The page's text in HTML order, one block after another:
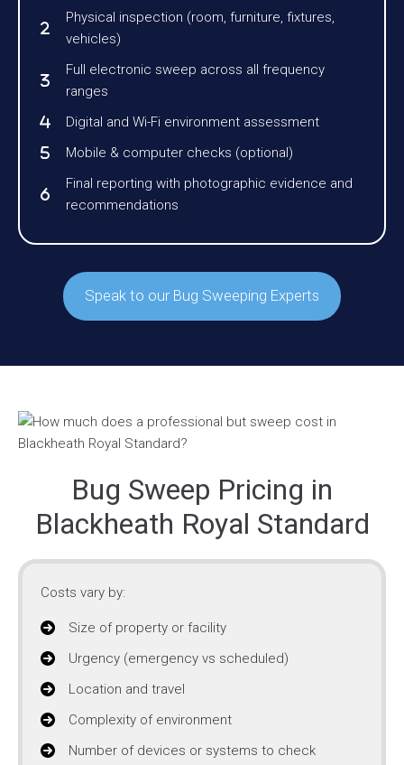
Physical inspection (room, furniture, fixtures,
vehicles)
Full electronic sweep across all frequency
ranges
Digital and Wi-Fi environment assessment
Mobile & computer checks (optional)
Final reporting with photographic evidence and
recommendations
Speak to our Bug Sweeping Experts
Bug Sweep Pricing in
Blackheath Royal Standard
Costs vary by:
Size of property or facility
Urgency (emergency vs scheduled)
Location and travel
Complexity of environment
Number of devices or systems to check